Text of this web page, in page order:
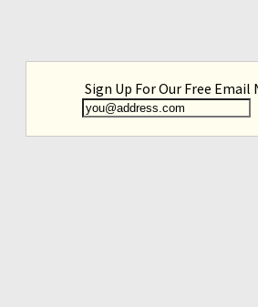
Sign Up For Our Free